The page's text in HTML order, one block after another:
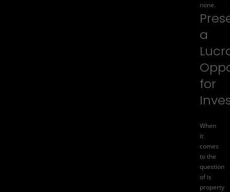
none.
a
for
When
it
comes
to the
question
ofis
property